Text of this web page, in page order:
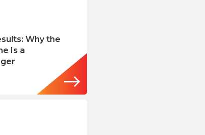
Why the
Is a